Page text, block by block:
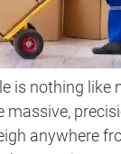
is nothing like
massive,
anywhere